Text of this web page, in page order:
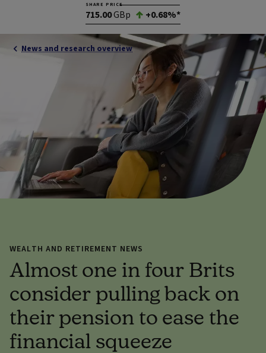
SHARE PRICE
715.00GBp +0.68%*
News and research overview
WEALTH AND RETIREMENT NEWS
Almost one in four Brits
consider pulling back on
their pension to ease the
financial squeeze